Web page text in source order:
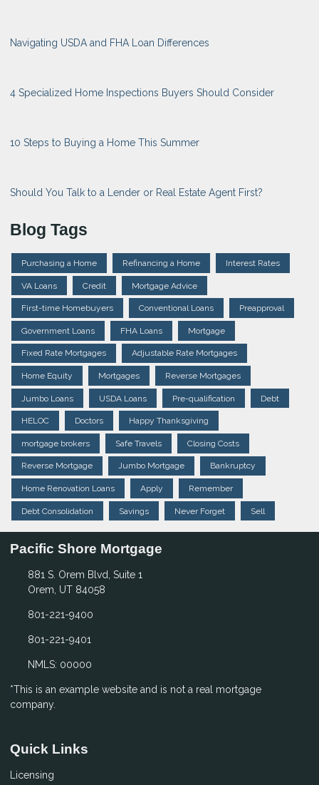
Navigating USDA and FHA Loan Differences
4 Specialized Home Inspections Buyers Should Consider
10 Steps to Buying a Home This Summer
Should You Talk to a Lender or Real Estate Agent First?
Blog Tags
Purchasing a Home Refinancing a Home Interest Rates
VA Loans Credit Mortgage Advice
First-time Homebuyers Conventional Loans Preapproval
Government Loans FHA Loans Mortgage
Fixed Rate Mortgages Adjustable Rate Mortgages
Home Equity Mortgages Reverse Mortgages
Jumbo Loans USDA Loans Pre-qualification Debt
HELOC Doctors Happy Thanksgiving
mortgage brokers Safe Travels Closing Costs
Reverse Mortgage Jumbo Mortgage Bankruptcy
Home Renovation Loans Apply Remember
Debt Consolidation Savings Never Forget Sell
Pacific Shore Mortgage
881 S. Orem Blvd, Suite 1
Orem, UT 84058
801-221-9400
801-221-9401
NMLS: 00000
*This is an example website and is not a real mortgage
company.
Quick Links
Licensing